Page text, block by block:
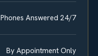
Phones Answered 24/7
By Appointment Only